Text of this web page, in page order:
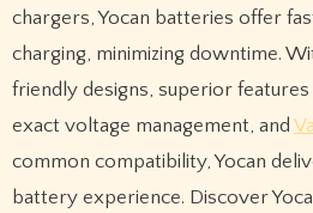
chargers, Yocan batteries offer
charging, minimizing downtime.
friendly designs, superior features
exact voltage management, and
common compatibility, Yocan
battery experience. Discover